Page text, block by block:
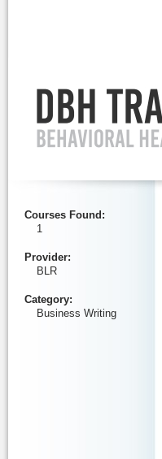
Courses Found :
1
Provider:
BLR
Category:
Business Writing